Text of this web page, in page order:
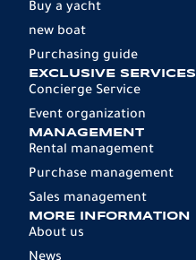
Buy a yacht
new boat
Purchasing guide
EXCLUSIVE SERVICES
Concierge Service
Event organization
MANAGEMENT
Rental management
Purchase management
Sales management
MORE INFORMATION
About us